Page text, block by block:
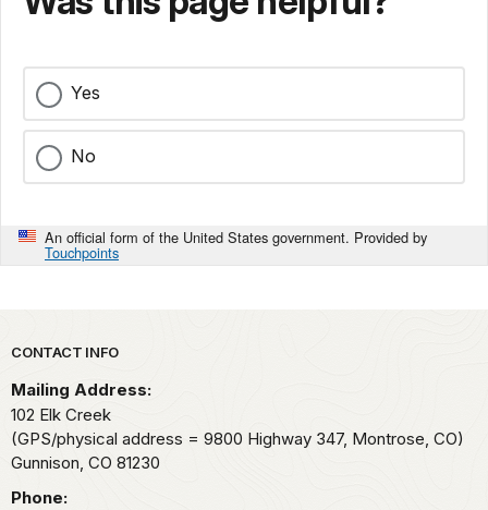
Yes
No
An official form of the United States government. Provided by
Touchpoints
Park footer
CONTACT INFO
Mailing Address:
102 Elk Creek
(GPS/physical address = 9800 Highway 347, Montrose, CO)
Gunnison, CO 81230
Phone: